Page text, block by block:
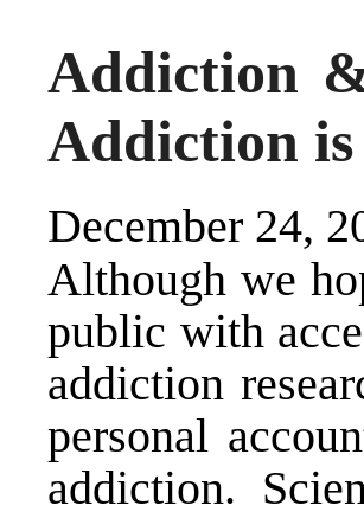
Addiction
Addiction is
December 24,
Although we
public with
addiction
personal
addiction.